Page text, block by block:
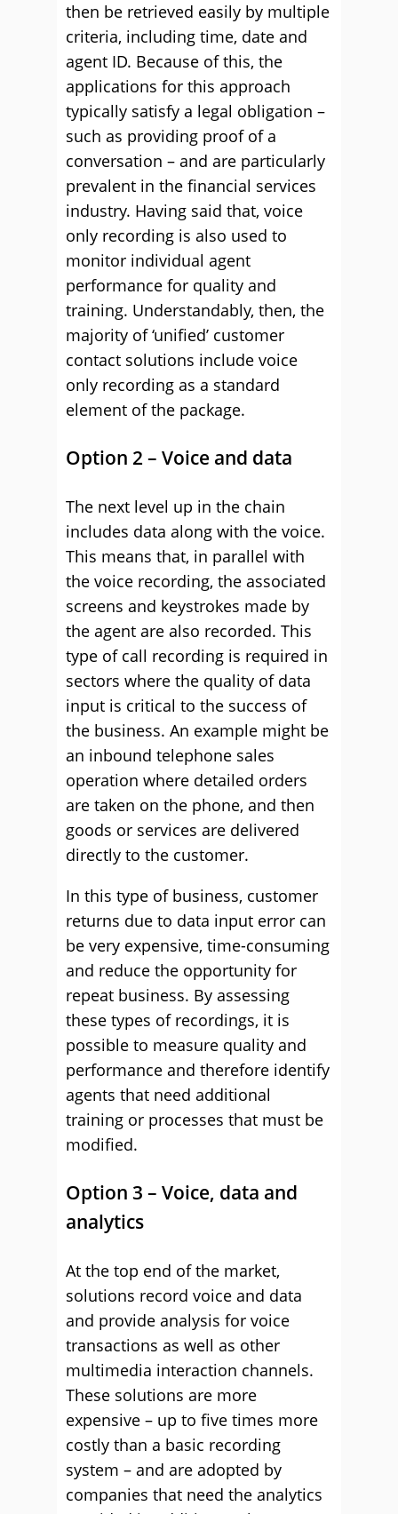
then be retrieved easily by multiple
criteria, including time, date and
agent ID. Because of this, the
applications for this approach
typically satisfy a legal obligation –
such as providing proof of a
conversation – and are particularly
prevalent in the financial services
industry. Having said that, voice
only recording is also used to
monitor individual agent
performance for quality and
training. Understandably, then, the
majority of ‘unified’ customer
contact solutions include voice
only recording as a standard
element of the package.
Option 2 – Voice and data
The next level up in the chain
includes data along with the voice.
This means that, in parallel with
the voice recording, the associated
screens and keystrokes made by
the agent are also recorded. This
type of call recording is required in
sectors where the quality of data
input is critical to the success of
the business. An example might be
an inbound telephone sales
operation where detailed orders
are taken on the phone, and then
goods or services are delivered
directly to the customer.
In this type of business, customer
returns due to data input error can
be very expensive, time-consuming
and reduce the opportunity for
repeat business. By assessing
these types of recordings, it is
possible to measure quality and
performance and therefore identify
agents that need additional
training or processes that must be
modified.
Option 3 – Voice, data and
analytics
At the top end of the market,
solutions record voice and data
and provide analysis for voice
transactions as well as other
multimedia interaction channels.
These solutions are more
expensive – up to five times more
costly than a basic recording
system – and are adopted by
companies that need the analytics